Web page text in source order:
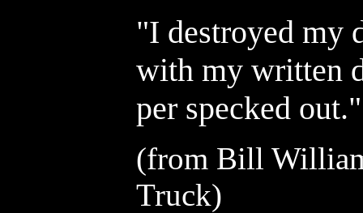
"I destroyed my
with my written
per specked out."
(from Bill
Truck)